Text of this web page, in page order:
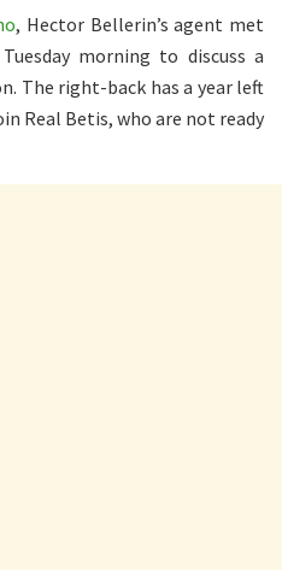
, Hector Bellerin’s agent met
morning to discuss a
The right-back has a year left
Real Betis, who are not ready